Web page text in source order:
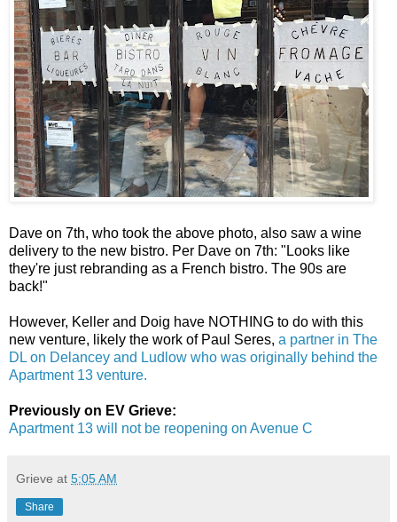
Dave on 7th, who took the above photo, also saw a wine
delivery to the new bistro. Per Dave on 7th: "Looks like
they're just rebranding as a French bistro. The 90s are
back!"
However, Keller and Doig have NOTHING to do with this
new venture, likely the work of Paul Seres, a partner in The
DL on Delancey and Ludlow who was originally behind the
Apartment 13 venture.
Previously on EV Grieve:
Apartment 13 will not be reopening on Avenue C
Grieve at 5:05 AM
Share